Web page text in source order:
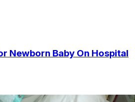
Newborn Baby On Hospital